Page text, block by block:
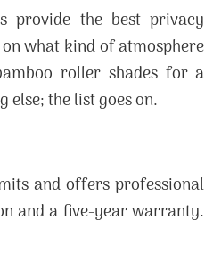
provide the best privacy
what kind of atmosphere
roller shades for a
the list goes on.
and offers professional
and a five-year warranty.